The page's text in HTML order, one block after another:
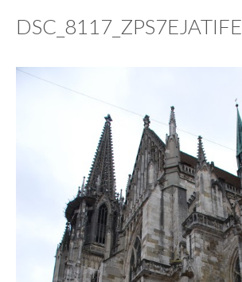
DSC_8117_ZPS7EJATIFE